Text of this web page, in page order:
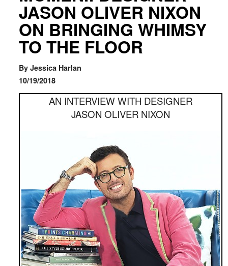
JASON OLIVER NIXON
ON BRINGING WHIMSY
TO THE FLOOR
By Jessica Harlan
10/19/2018
AN INTERVIEW WITH DESIGNER
JASON OLIVER NIXON